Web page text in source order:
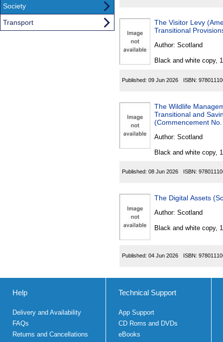
The Visitor Levy
Transitional
Author: Scotland
Black and white copy,
Published: 09 Jun 2026 ISBN:
The Wildlife
Transitional and
Author: Scotland
Black and white copy,
Published: 08 Jun 2026 ISBN:
The Digital Assets
Author: Scotland
Black and white copy,
Published: 04 Jun 2026 ISBN:
Society
Transport
Help
Delivery and Availability
FAQs
Returns and Cancellations
Technical Support
App Support
CD Roms and DVDs
eBooks